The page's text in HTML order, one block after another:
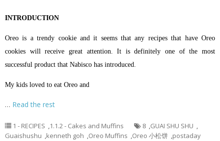
INTRODUCTION
Oreo is a trendy cookie and it seems that any recipes that have Oreo
cookies will receive great attention. It is definitely one of the most
successful product that Nabisco has introduced.
My kids loved to eat Oreo and
… Read the rest
1 - RECIPES ,1.1.2 - Cakes and Muffins 8 ,GUAI SHU SHU ,
Guaishushu ,kenneth goh ,Oreo Muffins ,Oreo 小松饼 ,postaday